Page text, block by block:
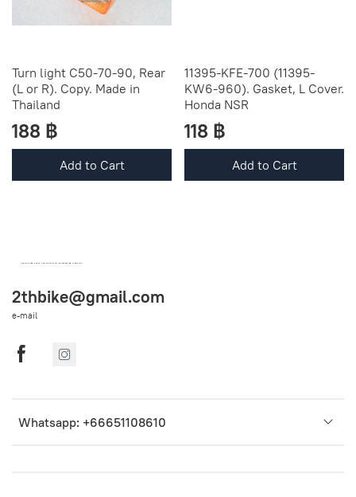
Turn light C50-70-90, Rear
(L or R). Copy. Made in
Thailand
188 ฿
Add to Cart
11395-KFE-700 (11395-
KW6-960). Gasket, L Cover.
Honda NSR
118 ฿
Add to Cart
Whatsapp: +66651108610
2thbike@gmail.com
e-mail
OEM SPARE PARTS FROM THAILAND (WORLDWIDE SHIPPING)